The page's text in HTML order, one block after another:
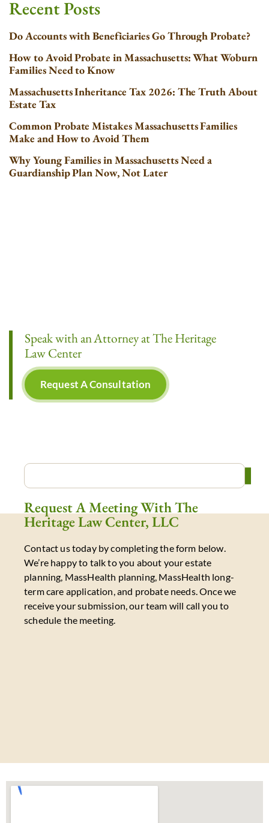
Recent Posts
Do Accounts with Beneficiaries Go Through Probate?
How to Avoid Probate in Massachusetts: What Woburn
Families Need to Know
Massachusetts Inheritance Tax 2026: The Truth About
Estate Tax
Common Probate Mistakes Massachusetts Families
Make and How to Avoid Them
Why Young Families in Massachusetts Need a
Guardianship Plan Now, Not Later
Speak with an Attorney at The Heritage
Law Center
Request A Consultation
Request A Meeting With The
Heritage Law Center, LLC
Contact us today by completing the form below.
We’re happy to talk to you about your estate
planning, MassHealth planning, MassHealth long-
term care application, and probate needs. Once we
receive your submission, our team will call you to
schedule the meeting.